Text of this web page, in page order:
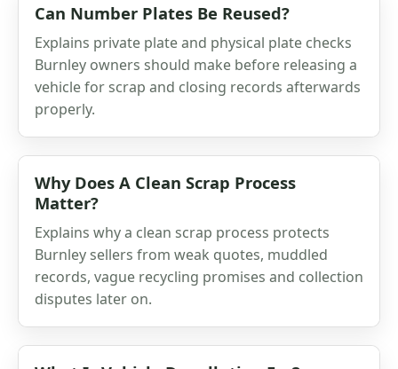
Can Number Plates Be Reused?
Explains private plate and physical plate checks
Burnley owners should make before releasing a
vehicle for scrap and closing records afterwards
properly.
Why Does A Clean Scrap Process
Matter?
Explains why a clean scrap process protects
Burnley sellers from weak quotes, muddled
records, vague recycling promises and collection
disputes later on.